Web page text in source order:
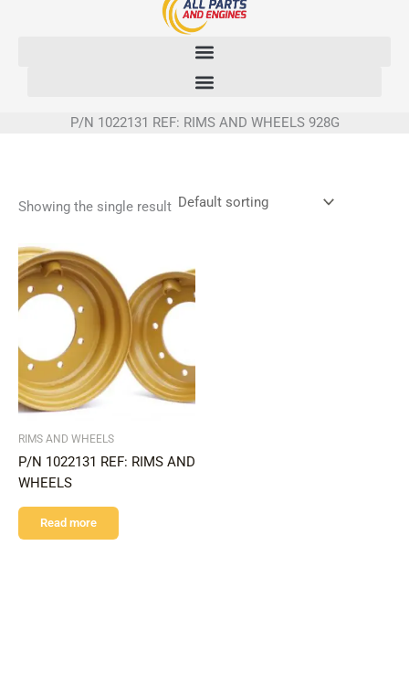
P/N 1022131 REF: RIMS AND WHEELS 928G
Showing the single result
RIMS AND WHEELS
P/N 1022131 REF: RIMS AND
WHEELS
Read more